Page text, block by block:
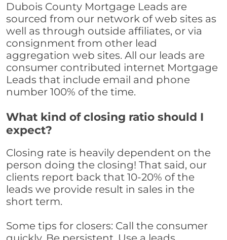
Dubois County Mortgage Leads are
sourced from our network of web sites as
well as through outside affiliates, or via
consignment from other lead
aggregation web sites. All our leads are
consumer contributed internet Mortgage
Leads that include email and phone
number 100% of the time.
What kind of closing ratio should I
expect?
Closing rate is heavily dependent on the
person doing the closing! That said, our
clients report back that 10-20% of the
leads we provide result in sales in the
short term.
Some tips for closers: Call the consumer